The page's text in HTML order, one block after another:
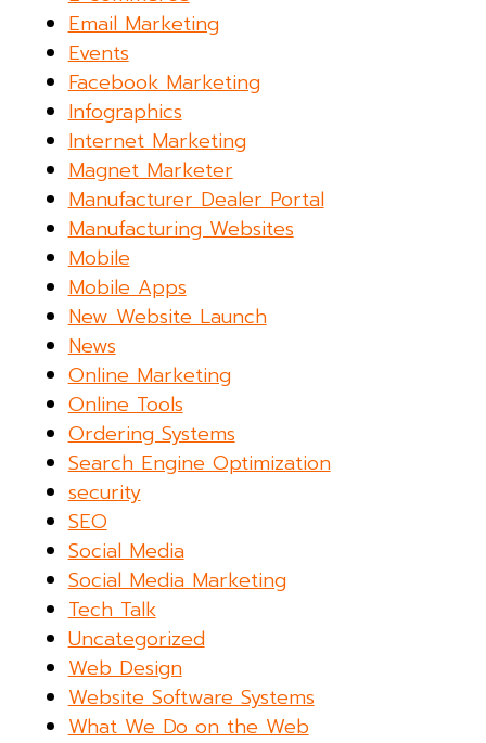
Email Marketing
Events
Facebook Marketing
Infographics
Internet Marketing
Magnet Marketer
Manufacturer Dealer Portal
Manufacturing Websites
Mobile
Mobile Apps
New Website Launch
News
Online Marketing
Online Tools
Ordering Systems
Search Engine Optimization
security
SEO
Social Media
Social Media Marketing
Tech Talk
Uncategorized
Web Design
Website Software Systems
What We Do on the Web